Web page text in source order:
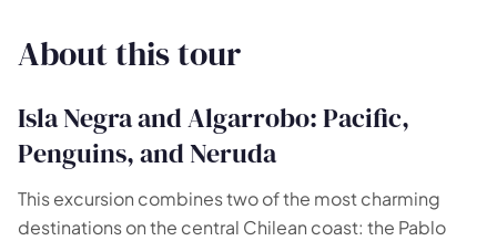
About this tour
Isla Negra and Algarrobo: Pacific,
Penguins, and Neruda
This excursion combines two of the most charming
destinations on the central Chilean coast: the Pablo
🗺️